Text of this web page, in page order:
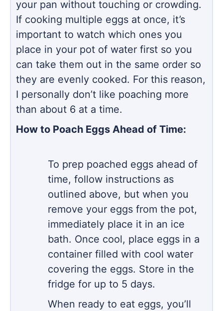
your pan without touching or crowding.
If cooking multiple eggs at once, it’s
important to watch which ones you
place in your pot of water first so you
can take them out in the same order so
they are evenly cooked. For this reason,
I personally don’t like poaching more
than about 6 at a time.
How to Poach Eggs Ahead of Time:
To prep poached eggs ahead of
time, follow instructions as
outlined above, but when you
remove your eggs from the pot,
immediately place it in an ice
bath. Once cool, place eggs in a
container filled with cool water
covering the eggs. Store in the
fridge for up to 5 days.
When ready to eat eggs, you’ll